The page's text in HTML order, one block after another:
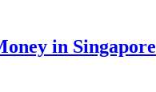
in Singapore